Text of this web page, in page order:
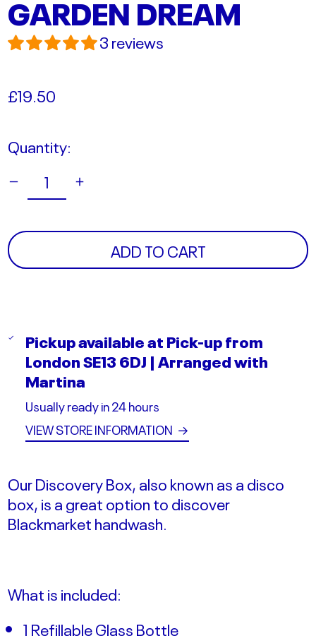
GARDEN DREAM
3 reviews
Regular
£19.50
Quantity:
ADD TO CART
Pickup available atPick-up from
London SE13 6DJ | Arranged with
Martina
Usually ready in 24 hours
VIEW STORE INFORMATION →
Our Discovery Box, also known as a disco
box, is a great option to discover
Blackmarket handwash.
What is included:
1 Refillable Glass Bottle